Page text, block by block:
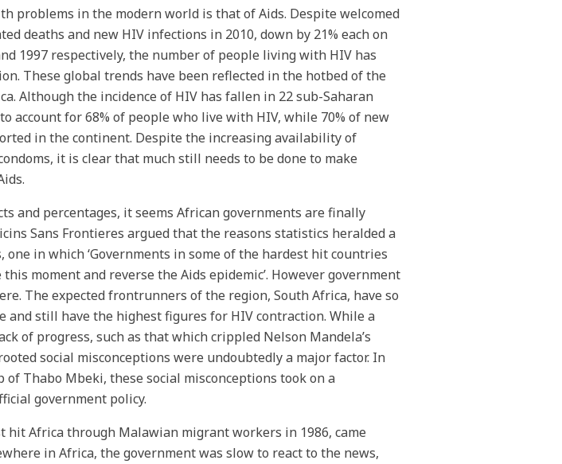
problems in the modern world is that of Aids. Despite welcomed
deaths and new HIV infections in 2010, down by 21% each on
1997 respectively, the number of people living with HIV has
These global trends have been reflected in the hotbed of the
Although the incidence of HIV has fallen in 22 sub-Saharan
account for 68% of people who live with HIV, while 70% of new
in the continent. Despite the increasing availability of
it is clear that much still needs to be done to make
and percentages, it seems African governments are finally
Sans Frontieres argued that the reasons statistics heralded a
one in which ‘Governments in some of the hardest hit countries
moment and reverse the Aids epidemic’. However government
The expected frontrunners of the region, South Africa, have so
still have the highest figures for HIV contraction. While a
of progress, such as that which crippled Nelson Mandela’s
social misconceptions were undoubtedly a major factor. In
Thabo Mbeki, these social misconceptions took on a
government policy.
hit Africa through Malawian migrant workers in 1986, came
in Africa, the government was slow to react to the news,